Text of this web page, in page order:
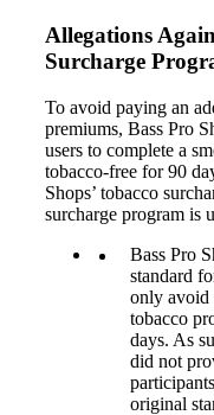
Allegations
Surcharge
To avoid paying an
premiums, Bass Pro
users to complete a
tobacco-free for 90
Shops’ tobacco
surcharge program
Bass Pro
standard
only avoid
tobacco
days. As
did not
original